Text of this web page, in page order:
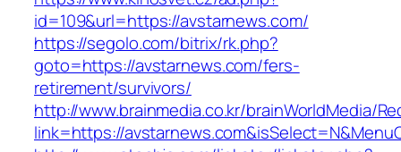
id=109&url=https://avstarnews.com/
https://segolo.com/bitrix/rk.php?
goto=https://avstarnews.com/fers-
retirement/survivors/
http://www.brainmedia.co.kr/brainWorldMedia/
link=https://